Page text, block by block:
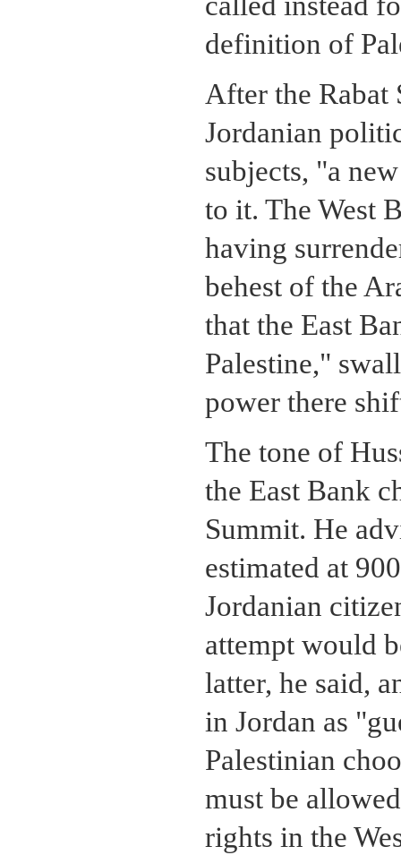
definition of
After the Rabat
Jordanian
subjects, "a
to it. The West
having
behest of the
that the East
Palestine,"
power there
The tone of
the East Bank
Summit. He
estimated at
Jordanian
attempt would
latter, he said,
in Jordan as
Palestinian
must be
rights in the